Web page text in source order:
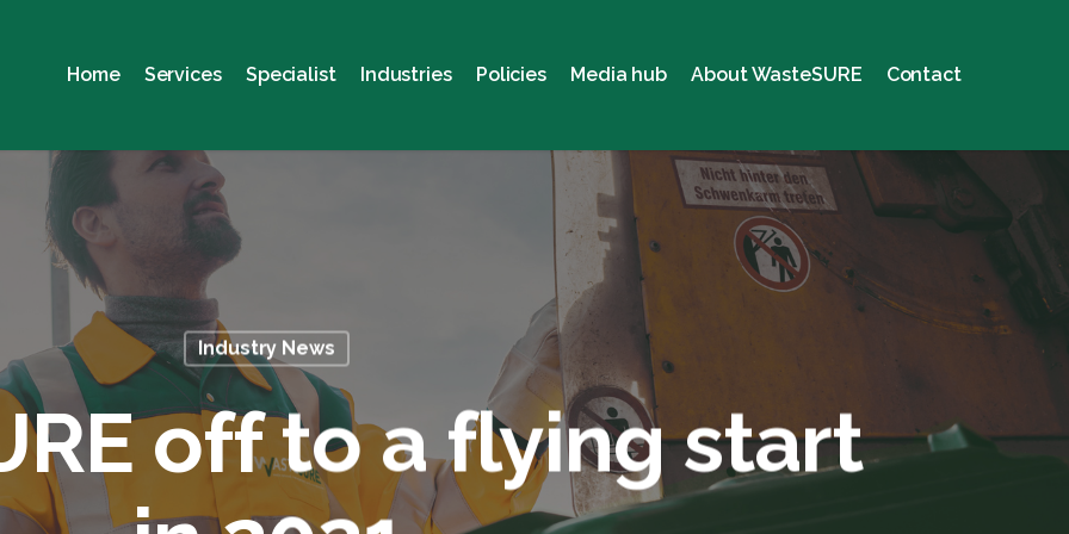
Home Services Specialist Industries Policies Media hub About WasteSURE Contact
Industry News
off to a flying start